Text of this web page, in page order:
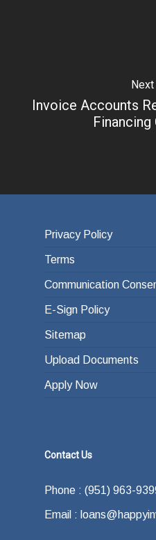
Invoice Accounts
Financing
Privacy Policy
Terms
Communication
E-Sign Policy
Sitemap
Upload Documents
Apply Now
Contact Us
Phone : (951) 963-
Email :